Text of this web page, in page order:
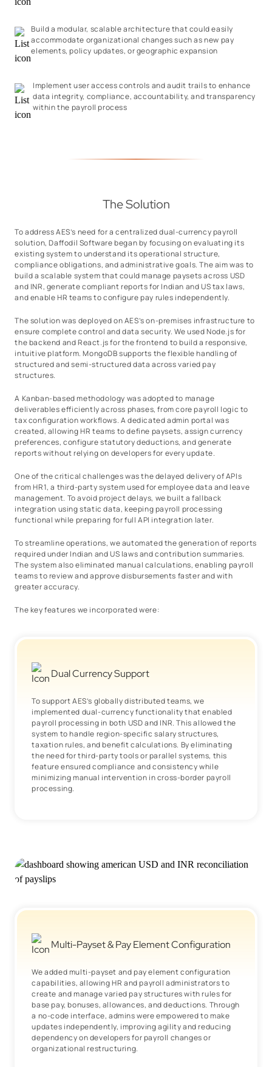
Build a modular, scalable architecture that could easily
accommodate organizational changes such as new pay
elements, policy updates, or geographic expansion
Implement user access controls and audit trails to enhance
data integrity, compliance, accountability, and transparency
within the payroll process
The Solution
To address AES’s need for a centralized dual-currency payroll
solution, Daffodil Software began by focusing on evaluating its
existing system to understand its operational structure,
compliance obligations, and administrative goals. The aim was to
build a scalable system that could manage paysets across USD
and INR, generate compliant reports for Indian and US tax laws,
and enable HR teams to configure pay rules independently.
The solution was deployed on AES’s on-premises infrastructure to
ensure complete control and data security. We used Node.js for
the backend and React.js for the frontend to build a responsive,
intuitive platform. MongoDB supports the flexible handling of
structured and semi-structured data across varied pay
structures.
A Kanban-based methodology was adopted to manage
deliverables efficiently across phases, from core payroll logic to
tax configuration workflows. A dedicated admin portal was
created, allowing HR teams to define paysets, assign currency
preferences, configure statutory deductions, and generate
reports without relying on developers for every update.
One of the critical challenges was the delayed delivery of APIs
from HR1, a third-party system used for employee data and leave
management. To avoid project delays, we built a fallback
integration using static data, keeping payroll processing
functional while preparing for full API integration later.
To streamline operations, we automated the generation of reports
required under Indian and US laws and contribution summaries.
The system also eliminated manual calculations, enabling payroll
teams to review and approve disbursements faster and with
greater accuracy.
The key features we incorporated were:
Dual Currency Support
To support AES’s globally distributed teams, we
implemented dual-currency functionality that enabled
payroll processing in both USD and INR. This allowed the
system to handle region-specific salary structures,
taxation rules, and benefit calculations. By eliminating
the need for third-party tools or parallel systems, this
feature ensured compliance and consistency while
minimizing manual intervention in cross-border payroll
processing.
Multi-Payset & Pay Element Configuration
We added multi-payset and pay element configuration
capabilities, allowing HR and payroll administrators to
create and manage varied pay structures with rules for
base pay, bonuses, allowances, and deductions. Through
a no-code interface, admins were empowered to make
updates independently, improving agility and reducing
dependency on developers for payroll changes or
organizational restructuring.